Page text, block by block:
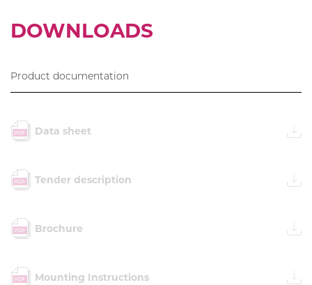
DOWNLOADS
Product documentation
Data sheet
Tender description
Brochure
Mounting Instructions